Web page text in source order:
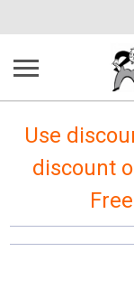
Use
discount